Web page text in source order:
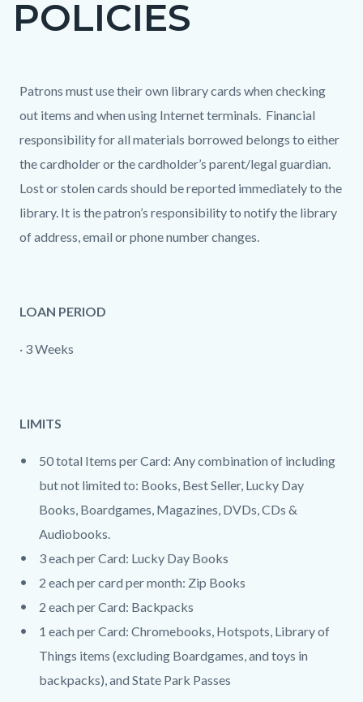
page-
title
POLICIES
Content
block
block-
countyoc-
content
Content
block
block-
465740996-
1786036313
Body
Patrons must use their own library cards when checking
out items and when using Internet terminals. Financial
responsibility for all materials borrowed belongs to either
the cardholder or the cardholder’s parent/legal guardian.
Lost or stolen cards should be reported immediately to the
library. It is the patron’s responsibility to notify the library
of address, email or phone number changes.
LOAN PERIOD
· 3 Weeks
LIMITS
50 total Items per Card: Any combination of including
but not limited to: Books, Best Seller, Lucky Day
Books, Boardgames, Magazines, DVDs, CDs &
Audiobooks.
3 each per Card: Lucky Day Books
2 each per card per month: Zip Books
2 each per Card: Backpacks
1 each per Card: Chromebooks, Hotspots, Library of
Things items (excluding Boardgames, and toys in
backpacks), and State Park Passes